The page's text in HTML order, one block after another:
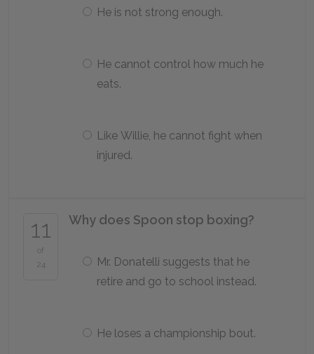
He is not strong enough.
He cannot control how much he
eats.
Like Willie, he cannot fight when
injured.
11
of
24
Why does Spoon stop boxing?
Mr. Donatelli suggests that he
retire and go to school instead.
He loses a championship bout.